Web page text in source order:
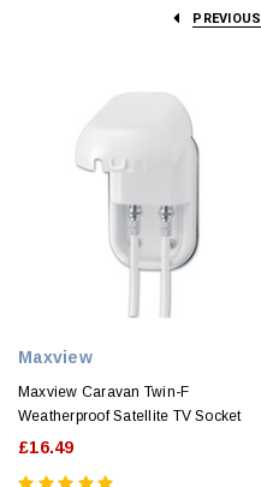
PREVIOUS
Maxview
Maxview Caravan Twin-F
Weatherproof Satellite TV Socket
£16.49